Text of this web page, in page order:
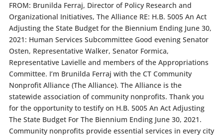
FROM: Brunilda Ferraj, Director of Policy Research and
Organizational Initiatives, The Alliance RE: H.B. 5005 An Act
Adjusting the State Budget for the Biennium Ending June 30,
2021: Human Services Subcommittee Good evening Senator
Osten, Representative Walker, Senator Formica,
Representative Lavielle and members of the Appropriations
Committee. I’m Brunilda Ferraj with the CT Community
Nonprofit Alliance (The Alliance). The Alliance is the
statewide association of community nonprofits. Thank you
for the opportunity to testify on H.B. 5005 An Act Adjusting
The State Budget For The Biennium Ending June 30, 2021.
Community nonprofits provide essential services in every city